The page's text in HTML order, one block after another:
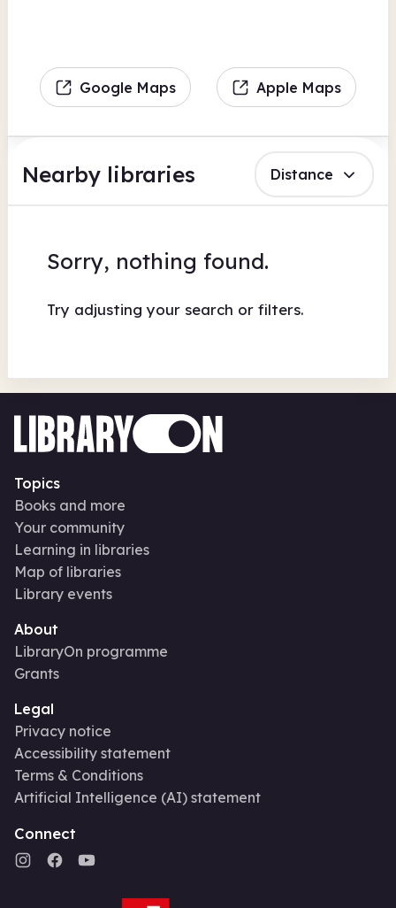
Google Maps Apple Maps
Nearby libraries Distance
Sorry, nothing found.
Try adjusting your search or filters.
Topics
Books and more
Your community
Learning in libraries
Map of libraries
Library events
About
LibraryOn programme
Grants
Legal
Privacy notice
Accessibility statement
Terms & Conditions
Artificial Intelligence (AI) statement
Connect